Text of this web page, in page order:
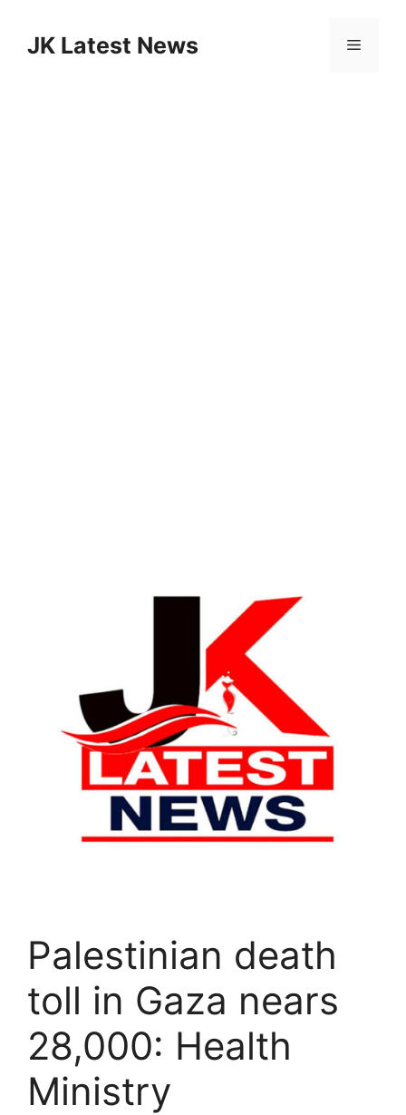
contentJK Latest News Menu
Palestinian death
toll in Gaza nears
28,000: Health
Ministry